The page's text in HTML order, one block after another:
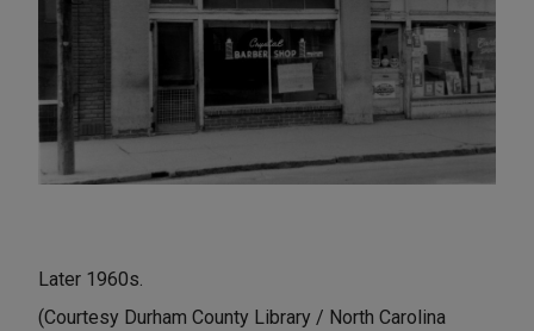
Later 1960s.
(Courtesy Durham County Library / North Carolina